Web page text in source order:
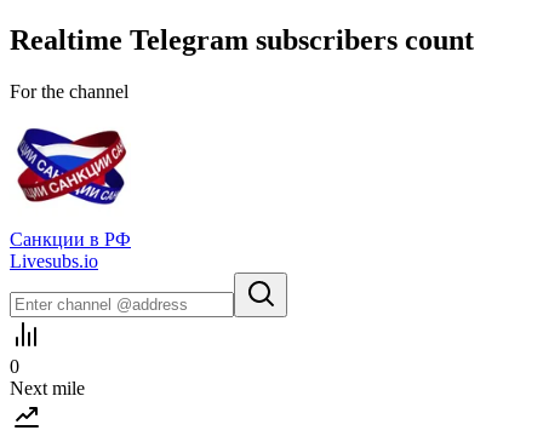
Realtime Telegram subscribers count
For the channel
Санкции в РФ
Livesubs.io
0
Next mile